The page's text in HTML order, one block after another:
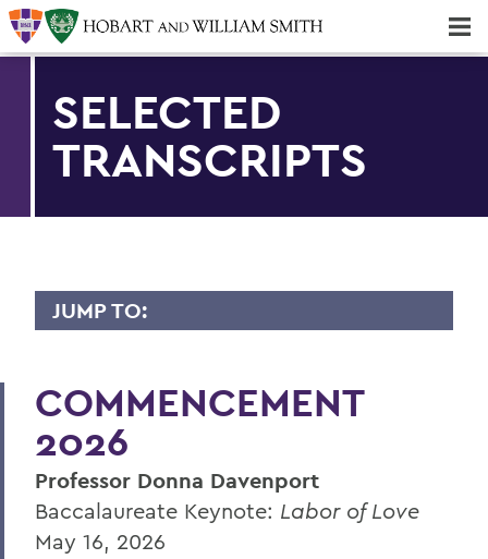
SELECTED
TRANSCRIPTS
JUMP TO:
Dame Richardson
Mark D. Gearan
Maeghan Mahoney ’26
Randy Hong '26
COMMENCEMENT
2026
Professor Donna Davenport
Baccalaureate Keynote: Labor of Love
May 16, 2026